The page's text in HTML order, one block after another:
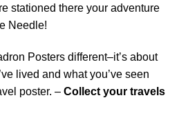
stationed there your adventure
Needle!
Posters different–it’s about
lived and what you’ve seen
poster. – Collect your travels